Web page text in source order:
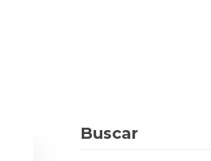
Buscar